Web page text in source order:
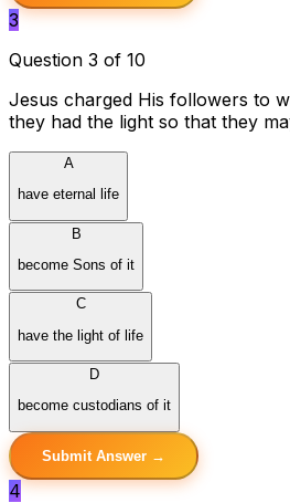
3
Question 3 of 10
Jesus charged His followers to
they had the light so that they
A
have eternal life
B
become Sons of it
C
have the light of life
D
become custodians of it
Submit Answer →
4